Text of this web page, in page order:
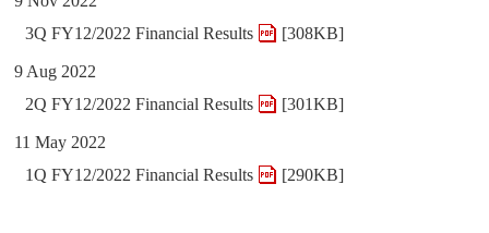
3Q FY12/2022 Financial Results
[308KB]
9 Aug 2022
2Q FY12/2022 Financial Results
[301KB]
11 May 2022
1Q FY12/2022 Financial Results
[290KB]